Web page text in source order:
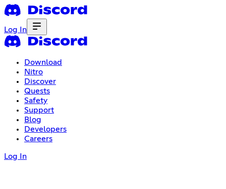
Log In
Download
Nitro
Discover
Quests
Safety
Support
Blog
Developers
Careers
Log In